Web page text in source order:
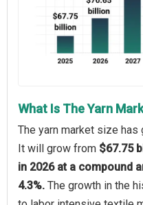
What Is The Yarn
The yarn market size
It will grow from $67.75
in 2026 at a compound
4.3%. The growth in the